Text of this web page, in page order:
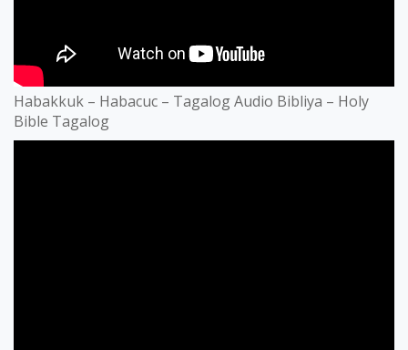
Habakkuk – Habacuc – Tagalog Audio Bibliya – Holy
Bible Tagalog